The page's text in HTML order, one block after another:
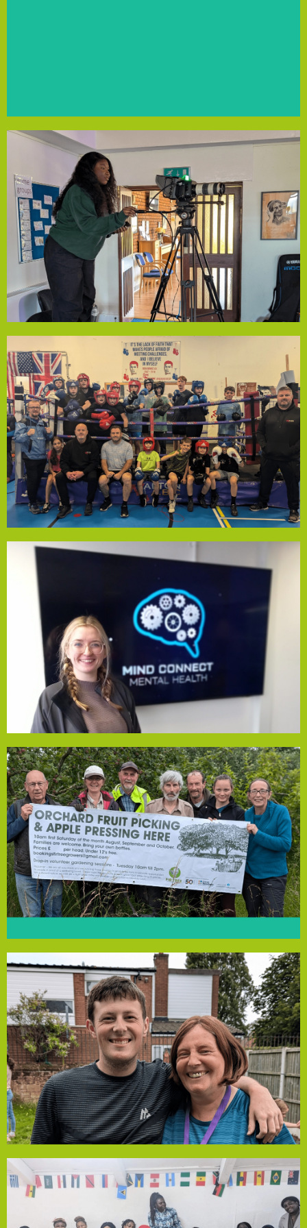
Twelfth Collective
Twelfth Collective is a group of creatives aged 16+ in
Liverpool, dedicated to inspiring and supporting others
through skill-sharing and creative expression. With
funding from the Community Empowerment Fund, they
will run a free workshop for young people, offering hands-
on experience in camera work, sound engineering and
vocal training. The initiative will provide valuable skills and
industry insights, empowering Liverpool’s next generation
of creatives to build confidence and explore their
potential.
Walton Amateur Boxing Club
Founded in 2018, Walton Amateur Boxing Club welcomes
around 80 young people weekly, offering boxing for fun or
competition. With members who've represented their
county and country, the gym inspires all attendees. The
funding will help keep session costs at £1, purchase new
gloves & helmets and cover coach training for England
Level 1 accreditation, ensuring the club remains
accessible to everyone.
Mind Connect CIC
Mind Connect, funded by our Community Empowerment
Fund, offers free Monday drop-in sessions at The Market
Place, Parklands Speke (L24 0TY) from 10:30–11:30am
and 2:30–3:30pm. These sessions provide a safe space to
improve mental well-being, build resilience, and connect
with community support—no appointment needed. The
fund also supports training a staff member as an
Fir Tree Community Farm
Fir Tree Community Farm has received a grant from our
Community Empowerment Fund, and we’re thrilled to
share the impact. Founded in 2009, the farm combats
social isolation by offering volunteer-led activities across
its 5-acre site, including planting, vegetable picking, and
apple pressing. The grant will fund an industrial apple
press, allowing the farm to produce fresh juice from
orchard apples. Proceeds from juice and vegetable sales
will sustain the farm, while public apple pressing
experiences will generate additional income. Volunteering
at the farm builds community, connection, and
meaningful relationships, making a real difference.
Autism Adventures Group
Autism Adventures Group has been awarded a £1,900
grant from our Community Empowerment Fund to
support families across Liverpool. Founded by Julie after
her son’s autism diagnosis, the group addresses the lack
of support for parents. Over nine years, Julie has driven
change, creating autism-friendly shopping, sports groups,
and training for parents, while advocating at the highest
levels. The grant will fund 4-week courses to help parents
understand diagnoses, keep children safe, and advocate
in education and employment, continuing Julie’s mission
to empower families.
practical advice on seeking support from GPs, employers
and coping strategies. Funding from Local Solutions has
allowed the group to create online resources, extending
support and guidance to more black migrant women